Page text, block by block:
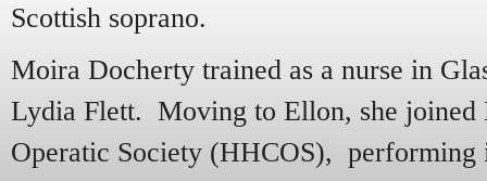
Scottish soprano.
Moira Docherty trained as a nurse in
Lydia Flett. Moving to Ellon, she joined
Operatic Society (HHCOS), performing